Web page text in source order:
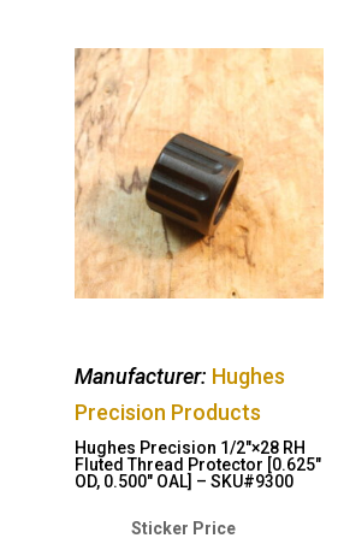
Manufacturer: Hughes
Precision Products
Hughes Precision 1/2″×28 RH
Fluted Thread Protector [0.625″
OD, 0.500″ OAL] – SKU#9300
Original
Current